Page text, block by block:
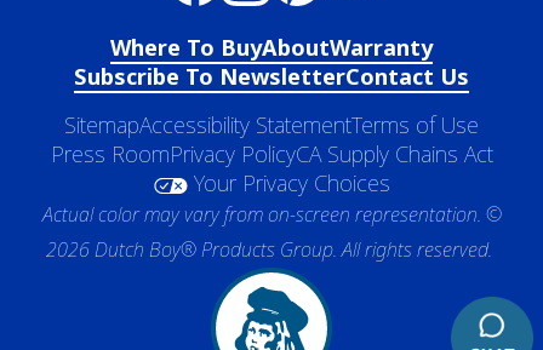
Where To BuyAboutWarranty
Subscribe To NewsletterContact Us
SitemapAccessibility StatementTerms of Use
Press RoomPrivacy PolicyCA Supply Chains Act
Your Privacy Choices
Actual color may vary from on-screen representation. ©
2026 Dutch Boy® Products Group. All rights reserved.